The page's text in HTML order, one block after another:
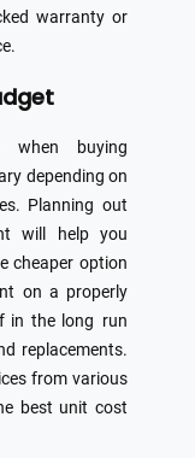
warranty or
when buying
depending on
Planning out
will help you
cheaper option
on a properly
in the long run
replacements.
from various
best unit cost